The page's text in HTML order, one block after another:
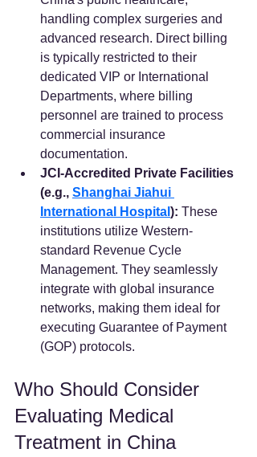
handling complex surgeries and
advanced research. Direct billing
is typically restricted to their
dedicated VIP or International
Departments, where billing
personnel are trained to process
commercial insurance
documentation.
JCI-Accredited Private Facilities
(e.g., Shanghai Jiahui
International Hospital ): These
institutions utilize Western-
standard Revenue Cycle
Management. They seamlessly
integrate with global insurance
networks, making them ideal for
executing Guarantee of Payment
(GOP) protocols.
Who Should Consider
Evaluating Medical
Treatment in China